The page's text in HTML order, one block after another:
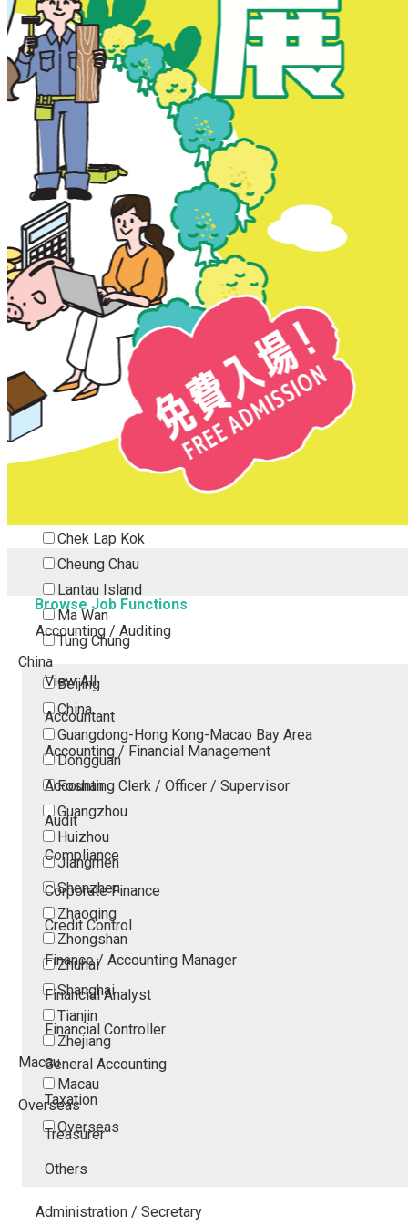
New Territories
New Territories
Fanling
Fo Tan
Kwai Chung
Kwai Fong
Kwai Hing
Ma On Shan
Northern District
Sai Kung
Shatin
Sheung Shui
Tai Po
Tai Wai
Tin Shui Wai
Tseung Kwan O
Tsuen Wan
Chek Lap Kok
Cheung Chau
Lantau Island
Ma Wan
Tung Chung
China
Beijing
China
Guangdong-Hong Kong-Macao Bay Area
Dongguan
Foshan
Guangzhou
Huizhou
Jiangmen
Shenzhen
Zhaoqing
Zhongshan
Zhuhai
Shanghai
Tianjin
Zhejiang
Macau
Macau
Overseas
Overseas
Browse Job Functions
Accounting / Auditing
View All
Accountant
Accounting / Financial Management
Accounting Clerk / Officer / Supervisor
Audit
Compliance
Corporate Finance
Credit Control
Finance / Accounting Manager
Financial Analyst
Financial Controller
General Accounting
Taxation
Treasurer
Others
Administration / Secretary